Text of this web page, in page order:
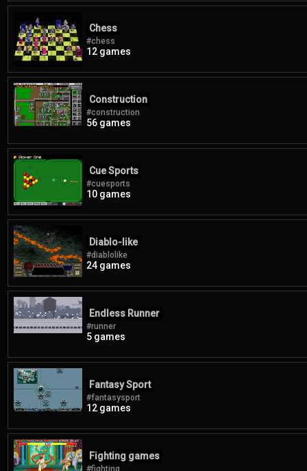
Chess
#chess
12 games
Construction
#construction
56 games
Cue Sports
#cuesports
10 games
Diablo-like
#diablolike
24 games
Endless Runner
#runner
5 games
Fantasy Sport
#fantasysport
12 games
Fighting games
#fighting